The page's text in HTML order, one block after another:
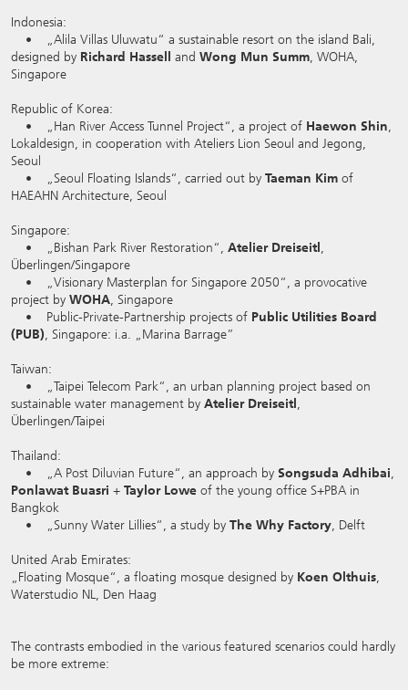
Indonesia:
• „Alila Villas Uluwatu“ a sustainable resort on the island Bali,
designed by Richard Hassell and Wong Mun Summ, WOHA,
Singapore
Republic of Korea:
• „Han River Access Tunnel Project“, a project of Haewon Shin,
Lokaldesign, in cooperation with Ateliers Lion Seoul and Jegong,
Seoul
• „Seoul Floating Islands“, carried out by Taeman Kim of
HAEAHN Architecture, Seoul
Singapore:
• „Bishan Park River Restoration“, Atelier Dreiseitl ,
Überlingen/Singapore
• „Visionary Masterplan for Singapore 2050“, a provocative
project by WOHA, Singapore
• Public-Private-Partnership projects of Public Utilities Board
(PUB), Singapore: i.a. „Marina Barrage”
Taiwan:
• „Taipei Telecom Park“, an urban planning project based on
sustainable water management by Atelier Dreiseitl ,
Überlingen/Taipei
Thailand:
• „A Post Diluvian Future“, an approach by Songsuda Adhibai,
Ponlawat Buasri + Taylor Lowe of the young office S+PBA in
Bangkok
• „Sunny Water Lillies“, a study by The Why Factory, Delft
United Arab Emirates:
„Floating Mosque“, a floating mosque designed by Koen Olthuis,
Waterstudio NL, Den Haag
The contrasts embodied in the various featured scenarios could hardly
be more extreme: